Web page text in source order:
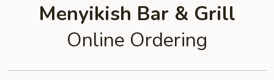
Menyikish Bar & Grill
Online Ordering